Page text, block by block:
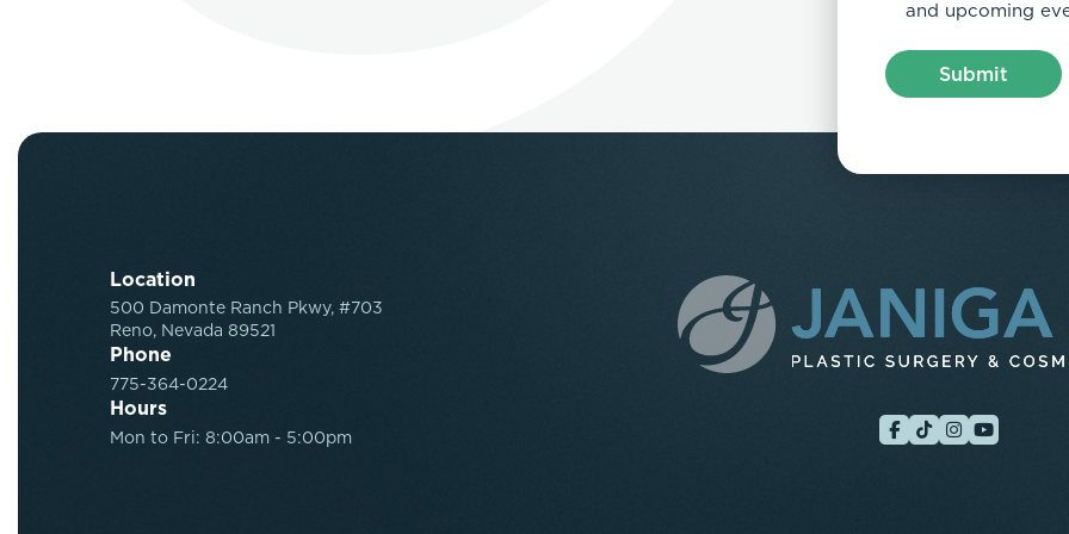
and upcoming
Submit
Location
500 Damonte Ranch Pkwy, #703
Reno, Nevada 89521
Phone
775-364-0224
Hours
Mon to Fri: 8:00am - 5:00pm